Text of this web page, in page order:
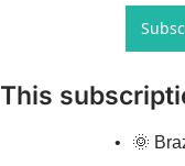
This
🌞